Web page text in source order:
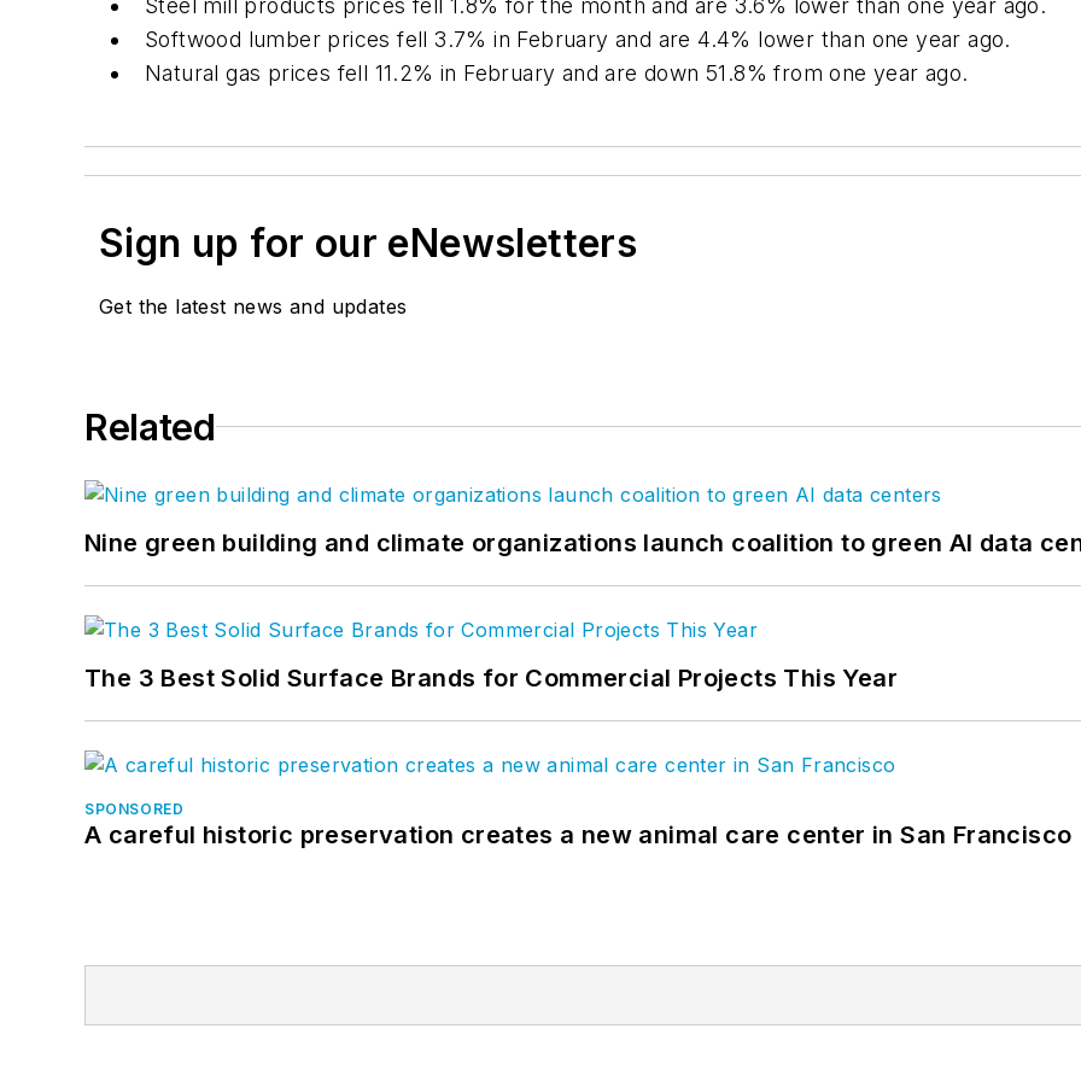
Steel mill products prices fell 1.8% for the month and are 3.6% lower than one year ago.
Softwood lumber prices fell 3.7% in February and are 4.4% lower than one year ago.
Natural gas prices fell 11.2% in February and are down 51.8% from one year ago.
Sign up for our eNewsletters
Get the latest news and updates
Related
Nine green building and climate organizations launch coalition to green AI data
The 3 Best Solid Surface Brands for Commercial Projects This Year
SPONSORED
A careful historic preservation creates a new animal care center in San Francisco